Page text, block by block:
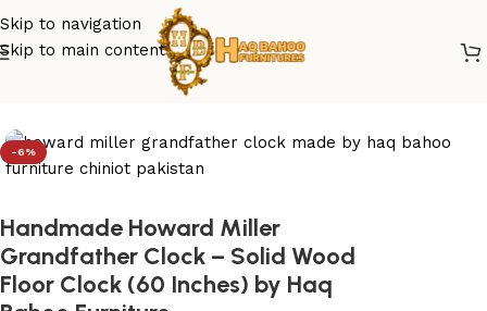
Skip to navigation
Skip to main content
grandfather clock
-6%
Handmade Howard Miller
Grandfather Clock – Solid Wood
Floor Clock (60 Inches) by Haq